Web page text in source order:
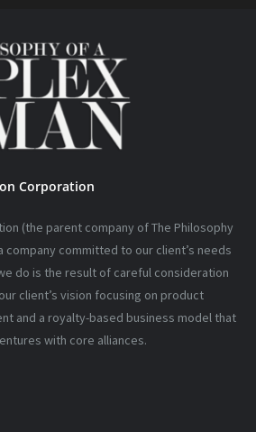
Corporation
(the parent company of The Philosophy
company committed to our client’s needs
do is the result of careful consideration
client’s vision focusing on product
and a royalty-based business model that
with core alliances.